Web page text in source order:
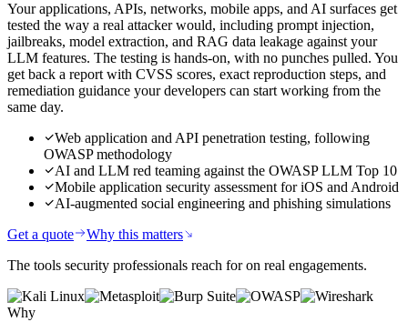
Your applications, APIs, networks, mobile apps, and AI surfaces get
tested the way a real attacker would, including prompt injection,
jailbreaks, model extraction, and RAG data leakage against your
LLM features. The testing is hands-on, with no punches pulled. You
get back a report with CVSS scores, exact reproduction steps, and
remediation guidance your developers can start working from the
same day.
Web application and API penetration testing, following
OWASP methodology
AI and LLM red teaming against the OWASP LLM Top 10
Mobile application security assessment for iOS and Android
AI-augmented social engineering and phishing simulations
Get a quote
Why this matters
The tools security professionals reach for on real engagements.
Why